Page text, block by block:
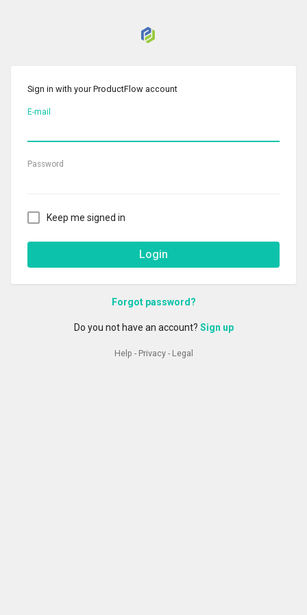
Sign in with your ProductFlow account
E-mail
Password
Keep me signed in
Login
Forgot password?
Do you not have an account? Sign up
Help - Privacy- Legal